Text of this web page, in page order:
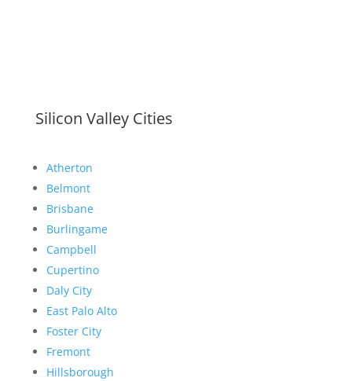
Silicon Valley Cities
Atherton
Belmont
Brisbane
Burlingame
Campbell
Cupertino
Daly City
East Palo Alto
Foster City
Fremont
Hillsborough